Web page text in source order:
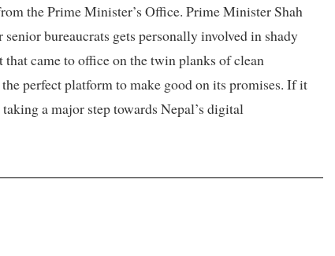
the Prime Minister’s Office. Prime Minister Shah
bureaucrats gets personally involved in shady
came to office on the twin planks of clean
perfect platform to make good on its promises. If it
a major step towards Nepal’s digital